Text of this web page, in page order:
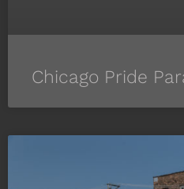
Chicago Pride